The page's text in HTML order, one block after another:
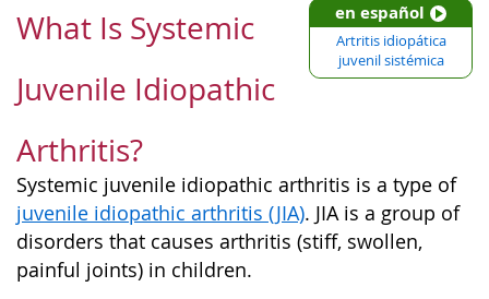
en español
Artritis idiopática
juvenil sistémica
What Is Systemic
Juvenile Idiopathic
Arthritis?
Systemic juvenile idiopathic arthritis is a type of
juvenile idiopathic arthritis (JIA). JIA is a group of
disorders that causes arthritis (stiff, swollen,
painful joints) in children.